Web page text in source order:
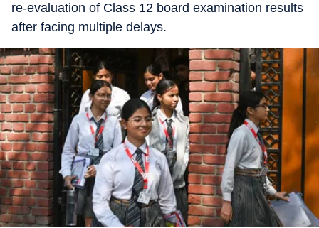
re-evaluation of Class 12 board examination results
after facing multiple delays.